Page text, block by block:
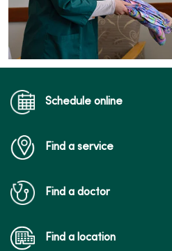
Schedule online
Find a service
Find a doctor
Find a location